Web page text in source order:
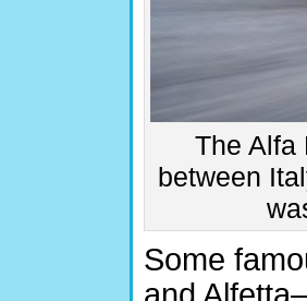
The Alfa
between
Some